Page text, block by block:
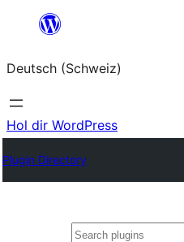
springen
Deutsch (Schweiz)
Hol dir WordPress
Plugin Directory
Suchen